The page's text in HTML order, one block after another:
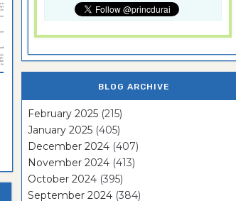
BLOG ARCHIVE
February 2025 (215)
January 2025 (405)
December 2024 (407)
November 2024 (413)
October 2024 (395)
September 2024 (384)